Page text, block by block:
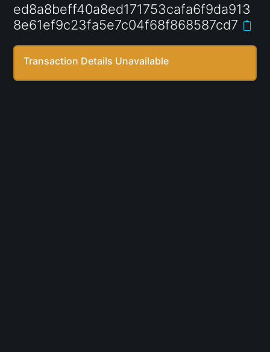
ed8a8beff40a8ed171753cafa6f9da913
8e61ef9c23fa5e7c04f68f868587cd7
Transaction Details Unavailable